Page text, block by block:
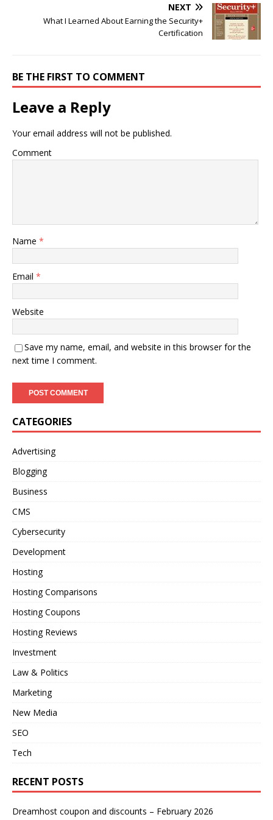
NEXT
What I Learned About Earning the Security+
Certification
BE THE FIRST TO COMMENT
Leave a Reply
Your email address will not be published.
Comment
Name *
Email *
Website
Save my name, email, and website in this browser for the
next time I comment.
CATEGORIES
Advertising
Blogging
Business
CMS
Cybersecurity
Development
Hosting
Hosting Comparisons
Hosting Coupons
Hosting Reviews
Investment
Law & Politics
Marketing
New Media
SEO
Tech
RECENT POSTS
Dreamhost coupon and discounts – February 2026